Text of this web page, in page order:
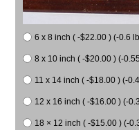
6 x 8 inch ( -$22.00 ) (-0.6
8 x 10 inch ( -$20.00 ) (-
11 x 14 inch ( -$18.00 ) (-
12 x 16 inch ( -$16.00 ) (-
18 × 12 inch ( -$15.00 ) (-